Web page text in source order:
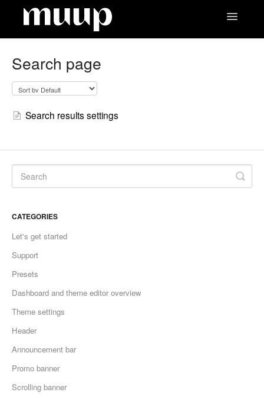
Toggle
Search page
Search results settings
CATEGORIES
Let's get started
Support
Presets
Dashboard and theme editor overview
Theme settings
Header
Announcement bar
Promo banner
Scrolling banner